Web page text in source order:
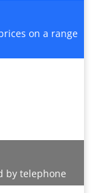
on a range
by telephone